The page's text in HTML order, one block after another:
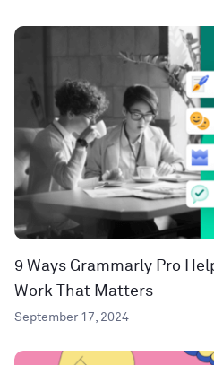
9 Ways Grammarly Pro
Work That Matters
September 17, 2024